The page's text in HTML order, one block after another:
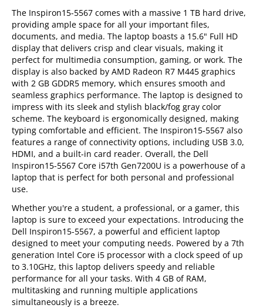
The Inspiron15-5567 comes with a massive 1 TB hard drive,
providing ample space for all your important files,
documents, and media. The laptop boasts a 15.6" Full HD
display that delivers crisp and clear visuals, making it
perfect for multimedia consumption, gaming, or work. The
display is also backed by AMD Radeon R7 M445 graphics
with 2 GB GDDR5 memory, which ensures smooth and
seamless graphics performance. The laptop is designed to
impress with its sleek and stylish black/fog gray color
scheme. The keyboard is ergonomically designed, making
typing comfortable and efficient. The Inspiron15-5567 also
features a range of connectivity options, including USB 3.0,
HDMI, and a built-in card reader. Overall, the Dell
Inspiron15-5567 Core i57th Gen7200U is a powerhouse of a
laptop that is perfect for both personal and professional
use.
Whether you're a student, a professional, or a gamer, this
laptop is sure to exceed your expectations. Introducing the
Dell Inspiron15-5567, a powerful and efficient laptop
designed to meet your computing needs. Powered by a 7th
generation Intel Core i5 processor with a clock speed of up
to 3.10GHz, this laptop delivers speedy and reliable
performance for all your tasks. With 4 GB of RAM,
multitasking and running multiple applications
simultaneously is a breeze.